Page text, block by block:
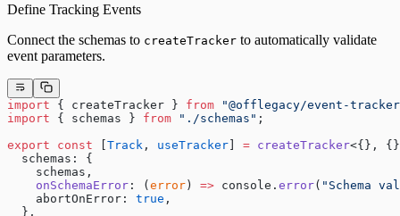
Define Tracking Events
Connect the schemas to createTracker to automatically validate
event parameters.
import { createTracker } from "@offlegacy/event-
import { schemas } from "./schemas" ;
export const Track , useTracker = createTracker<{},
  schemas: {
    schemas,
    onSchemaError
: ( error ) => console. error( "Schema
    abortOnError:
true ,
  },